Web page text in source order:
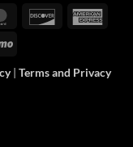
MasterCardDiscover
Venmo
| Terms and Privacy